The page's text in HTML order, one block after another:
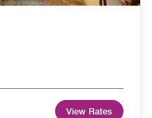
View Rates